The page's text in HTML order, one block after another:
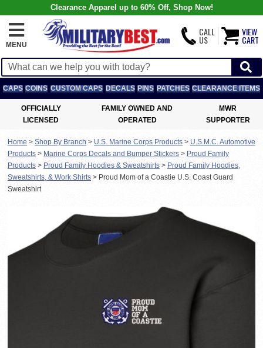
Clearance Apparel up to 60% Off, Shop Now!
MENU
CALL
US
VIEW
CART
CAPS COINS CUSTOM CAPS DECALS PINS PATCHES CLEARANCE ITEMS
OFFICIALLY
LICENSED
FAMILY OWNED AND
OPERATED
MWR
SUPPORTER
Home > Shop By Branch > U.S. Marine Corps Products > U.S.M.C. Automotive
Products > Marine Corps Decals and Bumper Stickers > Proud Family
Products > Proud Family Hoodies & Sweatshirts > Proud Family Hoodies,
Sweatshirts, & Work Shirts > Proud Mom of a Coastie U.S. Coast Guard
Sweatshirt